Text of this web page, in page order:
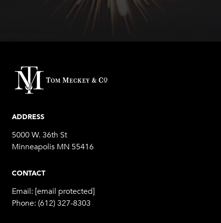
ADDRESS
5000 W. 36th St
Minneapolis MN 55416
CONTACT
Email: [email protected]
Phone: (612) 327-8303